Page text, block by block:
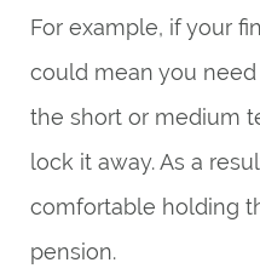
For example, if your
could mean you
the short or medium
lock it away. As a
comfortable holding
pension.